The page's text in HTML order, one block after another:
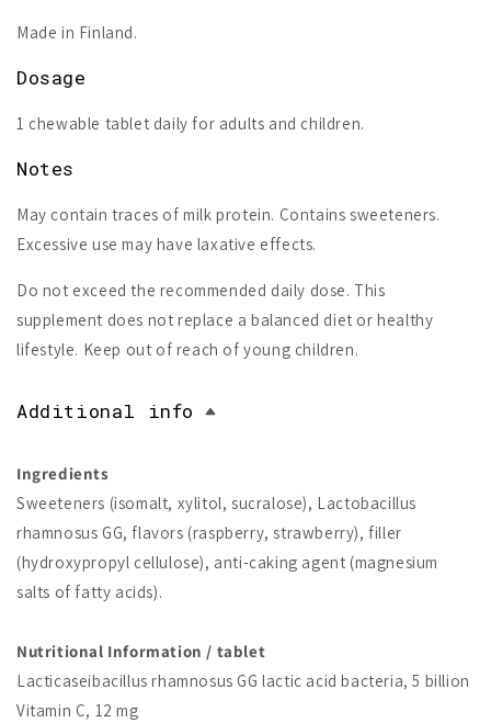
Made in Finland.
Dosage
1 chewable tablet daily for adults and children.
Notes
May contain traces of milk protein. Contains sweeteners.
Excessive use may have laxative effects.
Do not exceed the recommended daily dose. This
supplement does not replace a balanced diet or healthy
lifestyle. Keep out of reach of young children.
Additional info
Ingredients
Sweeteners (isomalt, xylitol, sucralose), Lactobacillus
rhamnosus GG, flavors (raspberry, strawberry), filler
(hydroxypropyl cellulose), anti-caking agent (magnesium
salts of fatty acids).
Nutritional Information / tablet
Lacticaseibacillus rhamnosus GG lactic acid bacteria, 5 billion
Vitamin C, 12 mg